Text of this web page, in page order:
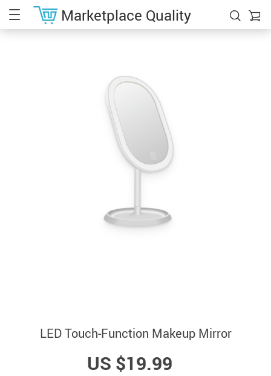
Marketplace Quality
LED Touch-Function Makeup Mirror
US $19.99